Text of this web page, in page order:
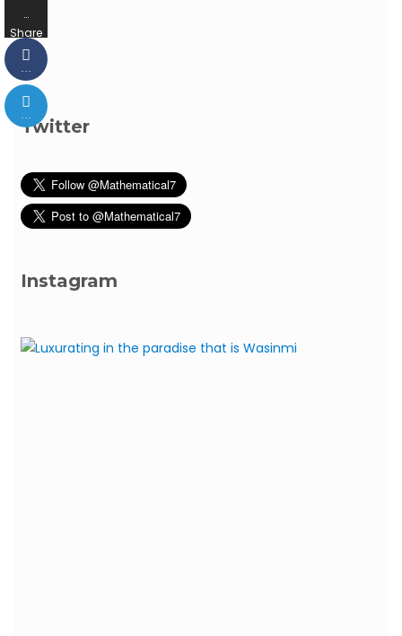
Twitter
Instagram
…
Share
s
…
…